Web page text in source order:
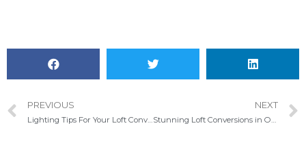
PREVIOUS
Lighting Tips For Your Loft Conversion Playroom
NEXT
Stunning Loft Conversions in Ongar